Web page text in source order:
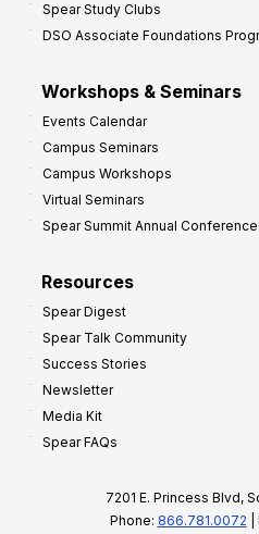
Spear Study Clubs
DSO Associate Foundations
Workshops & Seminars
Events Calendar
Campus Seminars
Campus Workshops
Virtual Seminars
Spear Summit Annual Conference
Resources
Spear Digest
Spear Talk Community
Success Stories
Newsletter
Media Kit
Spear FAQs
7201 E. Princess Blvd,
Phone: 866.781.0072